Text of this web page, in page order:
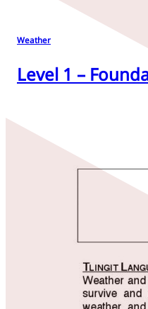
Weather
Level 1 –